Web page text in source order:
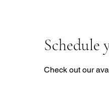
Schedule
Check out our